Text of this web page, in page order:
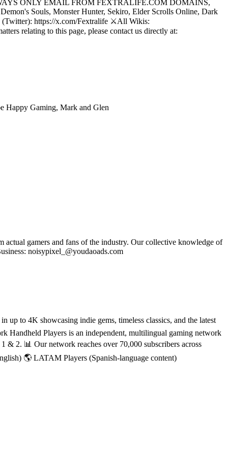
ONLY EMAIL FROM FEXTRALIFE.COM DOMAINS,
Souls, Monster Hunter, Sekiro, Elder Scrolls Online, Dark
(Twitter): https://x.com/Fextralife ⚔️All Wikis:
relating to this page, please contact us directly at:
Happy Gaming, Mark and Glen
actual gamers and fans of the industry. Our collective knowledge of
noisypixel_@youdaoads.com
to 4K showcasing indie gems, timeless classics, and the latest
Handheld Players is an independent, multilingual gaming network
2. 📊 Our network reaches over 70,000 subscribers across
🌎 LATAM Players (Spanish-language content)